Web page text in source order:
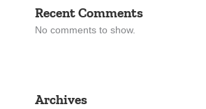
Recent Comments
No comments to show.
Archives